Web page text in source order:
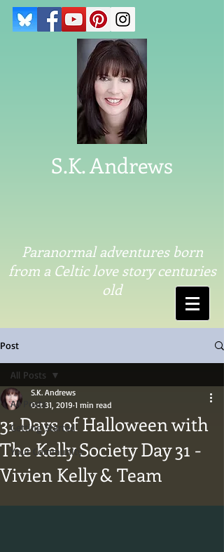
S.K. Andrews
Paranormal adventures born
from a Celtic love story centuries
old
Post
All Posts
Getting Started
Your Community
All Posts
31 Days of Halloween with
The Kelly Society Day 31 -
Vivien Kelly & Team
S.K. Andrews
Oct 31, 2019 1 min read